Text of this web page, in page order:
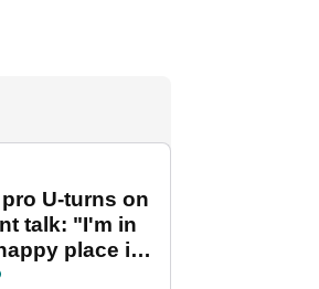
U-turns on
talk: "I'm in
place in